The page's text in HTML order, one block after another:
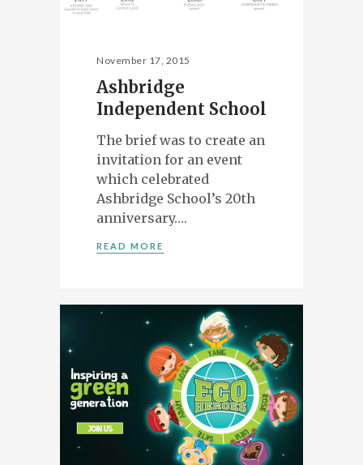
November 17, 2015
Ashbridge
Independent School
The brief was to create an
invitation for an event
which celebrated
Ashbridge School’s 20th
anniversary….
READ MORE